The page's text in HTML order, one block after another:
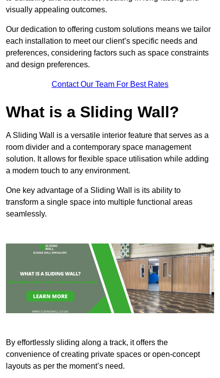
visually appealing outcomes.
Our dedication to offering custom solutions means we tailor
each installation to meet our client’s specific needs and
preferences, considering factors such as space constraints
and design preferences.
Contact Our Team For Best Rates
What is a Sliding Wall?
A Sliding Wall is a versatile interior feature that serves as a
room divider and a contemporary space management
solution. It allows for flexible space utilisation while adding
a modern touch to any environment.
One key advantage of a Sliding Wall is its ability to
transform a single space into multiple functional areas
seamlessly.
By effortlessly sliding along a track, it offers the
convenience of creating private spaces or open-concept
layouts as per the moment’s need.